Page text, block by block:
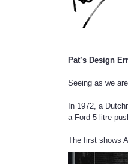
Pat’s Design
Seeing as we
In 1972, a
a Ford 5 litre
The first shows